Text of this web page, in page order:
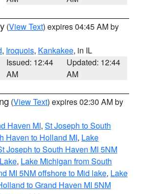
(View Text) expires 04:45 AM by
, Iroquois, Kankakee, in IL
Issued: 12:44
AM
Updated: 12:44
AM
(View Text) expires 02:30 AM by
Haven MI, St Joseph to South
Haven to Holland MI, Lake
Joseph to South Haven MI 5NM
, Lake Michigan from South
MI 5NM offshore to Mid lake, Lake
to Grand Haven MI 5NM